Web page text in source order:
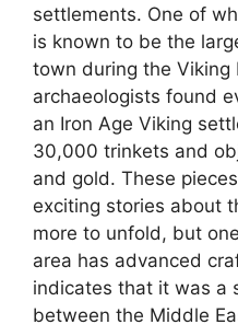
settlements. One of
is known to be the
town during the Viking
archaeologists found
an Iron Age Viking
30,000 trinkets and
and gold. These
exciting stories about
more to unfold, but
area has advanced
indicates that it was a
between the Middle